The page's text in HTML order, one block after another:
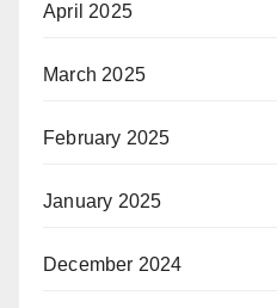
April 2025
March 2025
February 2025
January 2025
December 2024